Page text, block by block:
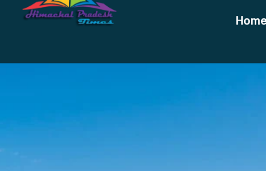
Home